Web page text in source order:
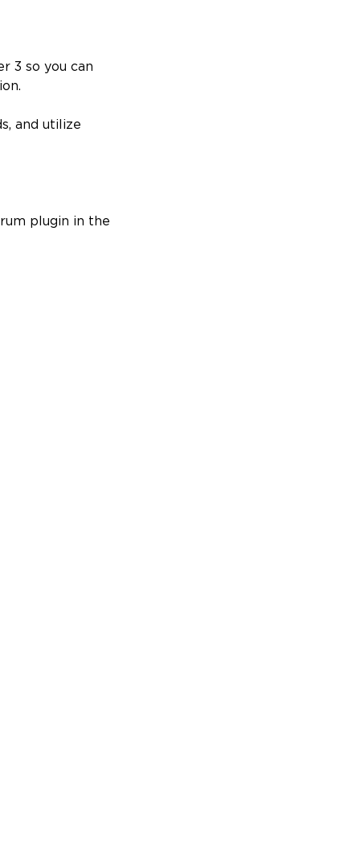
3 so you can
and utilize
plugin in the